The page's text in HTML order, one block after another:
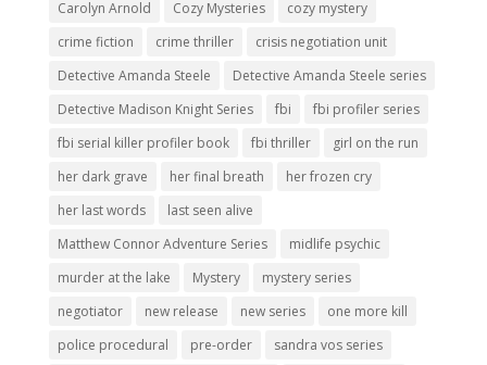
Carolyn Arnold Cozy Mysteries
cozy mystery
crime fiction
crime thriller
crisis negotiation unit
Detective Amanda Steele
Detective Amanda Steele series
Detective Madison Knight Series
fbi
fbi profiler series
fbi serial killer profiler book
fbi thriller
girl on the run
her dark grave
her final breath
her frozen cry
her last words
last seen alive
Matthew Connor Adventure Series
midlife psychic
murder at the lake
Mystery
mystery series
negotiator
new release new series
one more kill
police procedural
pre-order
sandra vos series